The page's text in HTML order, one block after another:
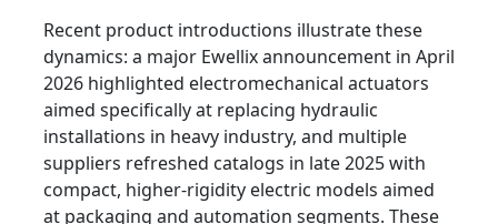
Recent product introductions illustrate these
dynamics: a major Ewellix announcement in April
2026 highlighted electromechanical actuators
aimed specifically at replacing hydraulic
installations in heavy industry, and multiple
suppliers refreshed catalogs in late 2025 with
compact, higher‑rigidity electric models aimed
at packaging and automation segments. These